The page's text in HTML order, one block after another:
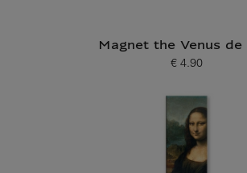
Magnet the Venus de
Current price
€ 4.90